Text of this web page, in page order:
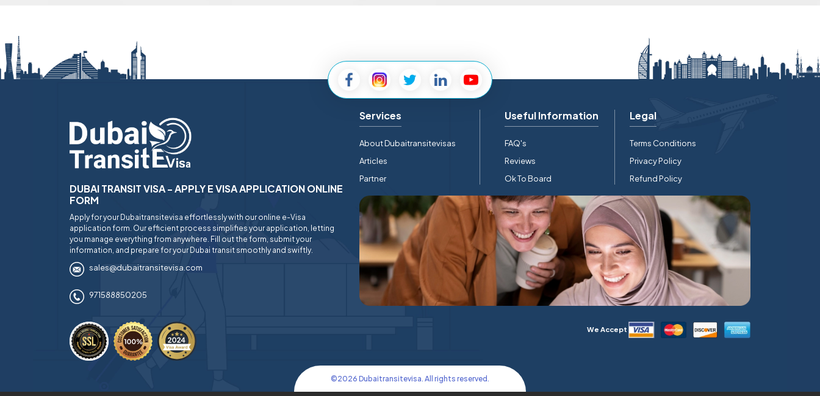
DUBAI TRANSIT VISA - APPLY E VISA APPLICATION ONLINE
FORM
Apply for your Dubaitransitevisa effortlessly with our online e-Visa
application form. Our efficient process simplifies your application, letting
you manage everything from anywhere. Fill out the form, submit your
information, and prepare for your Dubai transit smoothly and swiftly.
sales@dubaitransitevisa.com
971588850205
Services
About Dubaitransitevisas
Articles
Partner
Useful Information
FAQ's
Reviews
Ok To Board
Legal
Terms Conditions
Privacy Policy
Refund Policy
We Accept
©2026 Dubaitransitevisa. All rights reserved.